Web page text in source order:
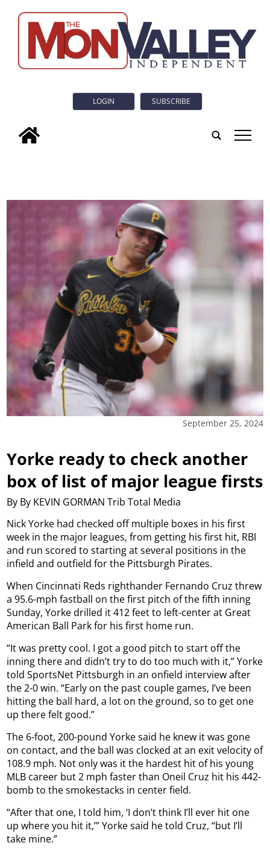
LOGIN SUBSCRIBE
tap
September 25, 2024
Yorke ready to check another
box of list of major league firsts
By By KEVIN GORMAN Trib Total Media
Nick Yorke had checked off multiple boxes in his first
week in the major leagues, from getting his first hit, RBI
and run scored to starting at several positions in the
infield and outfield for the Pittsburgh Pirates.
When Cincinnati Reds righthander Fernando Cruz threw
a 95.6-mph fastball on the first pitch of the fifth inning
Sunday, Yorke drilled it 412 feet to left-center at Great
American Ball Park for his first home run.
“It was pretty cool. I got a good pitch to start off the
inning there and didn’t try to do too much with it,” Yorke
told SportsNet Pittsburgh in an onfield interview after
the 2-0 win. “Early on the past couple games, I’ve been
hitting the ball hard, a lot on the ground, so to get one
up there felt good.”
The 6-foot, 200-pound Yorke said he knew it was gone
on contact, and the ball was clocked at an exit velocity of
108.9 mph. Not only was it the hardest hit of his young
MLB career but 2 mph faster than Oneil Cruz hit his 442-
bomb to the smokestacks in center field.
“After that one, I told him, ‘I don’t think I’ll ever hit one
up where you hit it,’” Yorke said he told Cruz, “but I’ll
take mine.”